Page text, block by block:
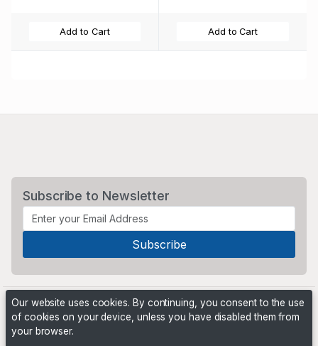
Add to Cart Add to Cart
Subscribe to Newsletter
Our website uses cookies. By continuing, you consent to the use
of cookies on your device, unless you have disabled them from
your browser.